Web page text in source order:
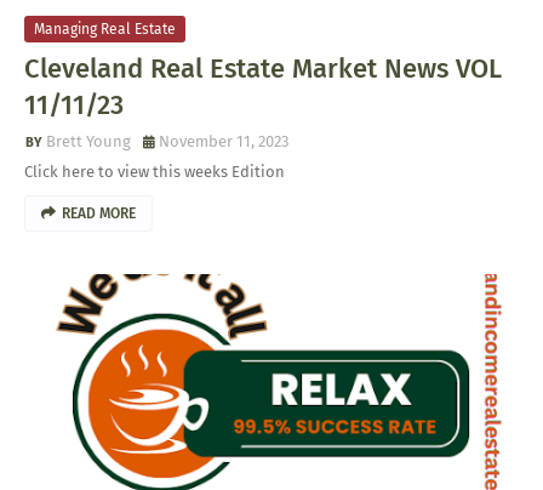
Managing Real Estate
Cleveland Real Estate Market News VOL
11/11/23
Brett Young
November 11, 2023
Click here to view this weeks Edition
READ MORE